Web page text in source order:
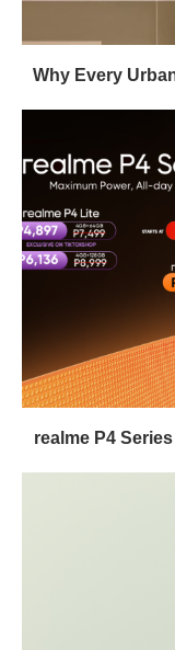
Why Every
realme P4